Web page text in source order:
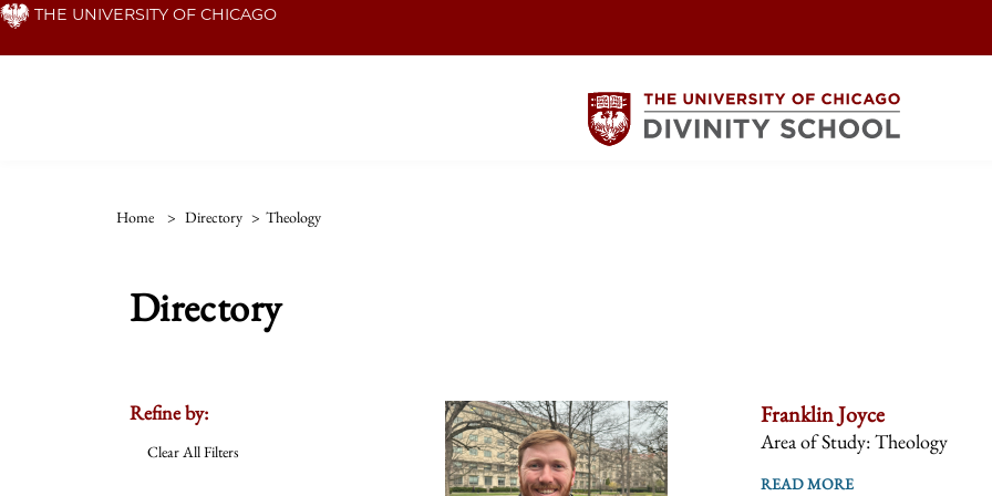
Skip THE UNIVERSITY OF CHICAGO
Home > Directory > Theology
Directory
Refine by:
Clear All Filters
Franklin Joyce
Area of Study: Theology
READ MORE